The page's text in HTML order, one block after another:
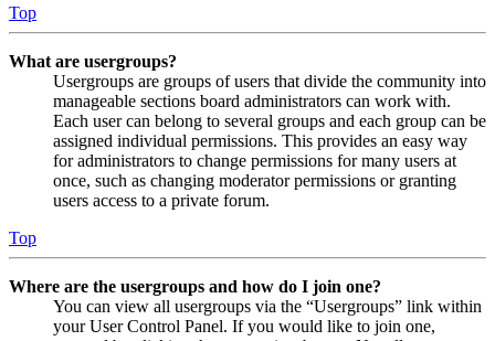
Top
What are usergroups?
Usergroups are groups of users that divide the community into
manageable sections board administrators can work with.
Each user can belong to several groups and each group can be
assigned individual permissions. This provides an easy way
for administrators to change permissions for many users at
once, such as changing moderator permissions or granting
users access to a private forum.
Top
Where are the usergroups and how do I join one?
You can view all usergroups via the “Usergroups” link within
your User Control Panel. If you would like to join one,